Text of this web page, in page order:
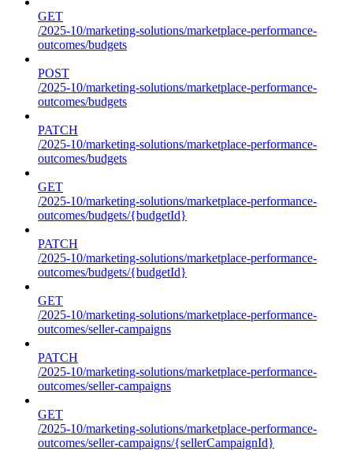
GET
/2025-10/marketing-solutions/marketplace-performance-
outcomes/budgets
POST
/2025-10/marketing-solutions/marketplace-performance-
outcomes/budgets
PATCH
/2025-10/marketing-solutions/marketplace-performance-
outcomes/budgets
GET
/2025-10/marketing-solutions/marketplace-performance-
outcomes/budgets/{budgetId}
PATCH
/2025-10/marketing-solutions/marketplace-performance-
outcomes/budgets/{budgetId}
GET
/2025-10/marketing-solutions/marketplace-performance-
outcomes/seller-campaigns
PATCH
/2025-10/marketing-solutions/marketplace-performance-
outcomes/seller-campaigns
GET
/2025-10/marketing-solutions/marketplace-performance-
outcomes/seller-campaigns/{sellerCampaignId}